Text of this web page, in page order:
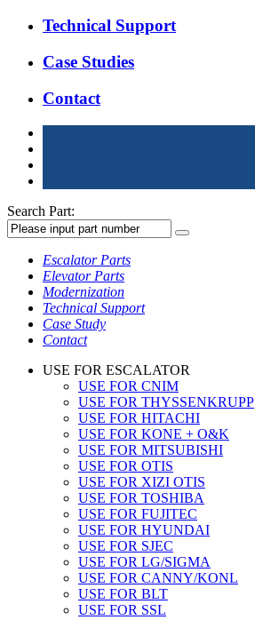
Technical Support
Case Studies
Contact
Search Part:
Escalator Parts
Elevator Parts
Modernization
Technical Support
Case Study
Contact
USE FOR ESCALATOR
USE FOR CNIM
USE FOR THYSSENKRUPP
USE FOR HITACHI
USE FOR KONE + O&K
USE FOR MITSUBISHI
USE FOR OTIS
USE FOR XIZI OTIS
USE FOR TOSHIBA
USE FOR FUJITEC
USE FOR HYUNDAI
USE FOR SJEC
USE FOR LG/SIGMA
USE FOR CANNY/KONL
USE FOR BLT
USE FOR SSL